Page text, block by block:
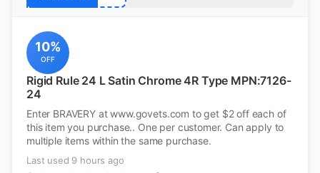
10%
OFF
Rigid Rule 24 L Satin Chrome 4R Type MPN:7126-
24
Enter BRAVERY at www.govets.com to get $2 off each of
this item you purchase.. One per customer. Can apply to
multiple items within the same purchase.
Last used 9 hours ago